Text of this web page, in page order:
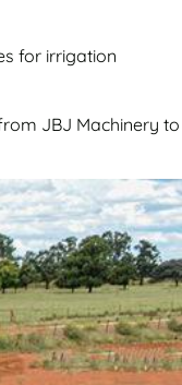
for irrigation
JBJ Machinery to